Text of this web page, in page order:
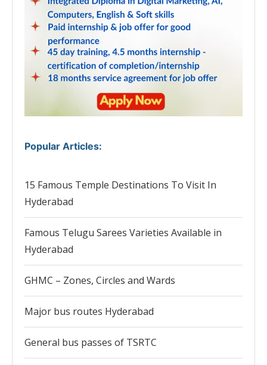
Popular Articles:
15 Famous Temple Destinations To Visit In
Hyderabad
Famous Telugu Sarees Varieties Available in
Hyderabad
GHMC – Zones, Circles and Wards
Major bus routes Hyderabad
General bus passes of TSRTC